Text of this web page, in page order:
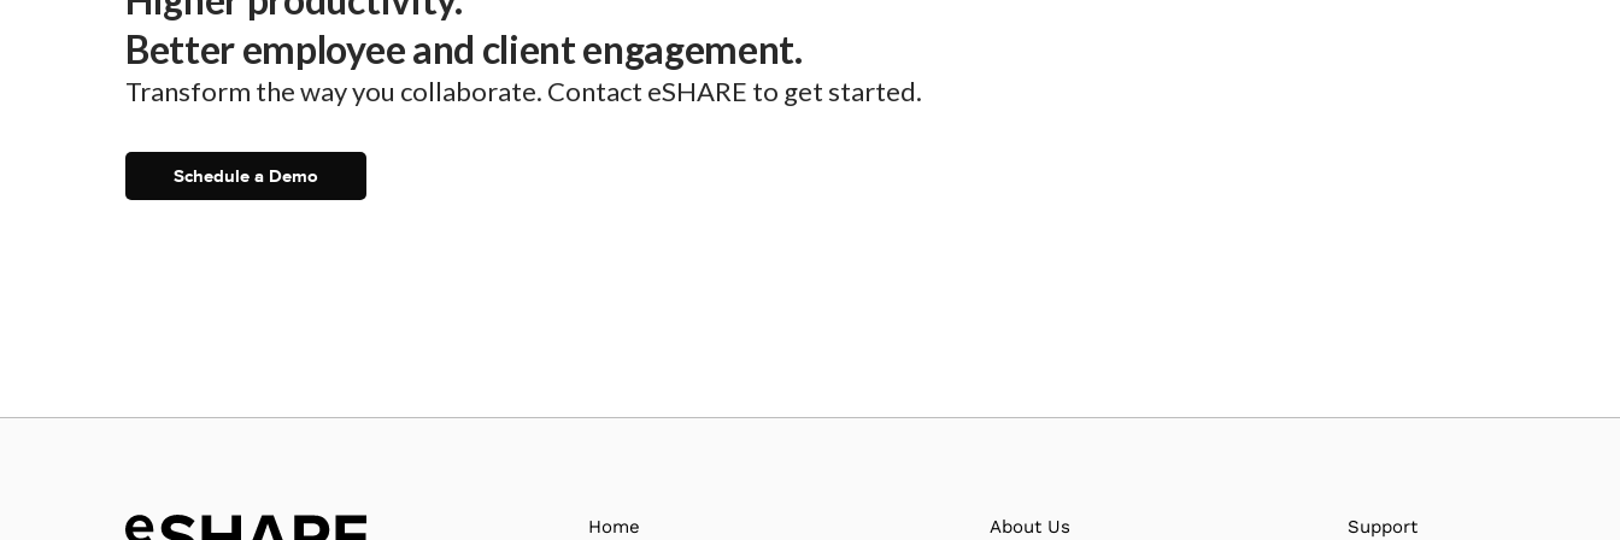
Better employee and client engagement.
Transform the way you collaborate. Contact eSHARE to get started.
Schedule a Demo
Home About Us Support